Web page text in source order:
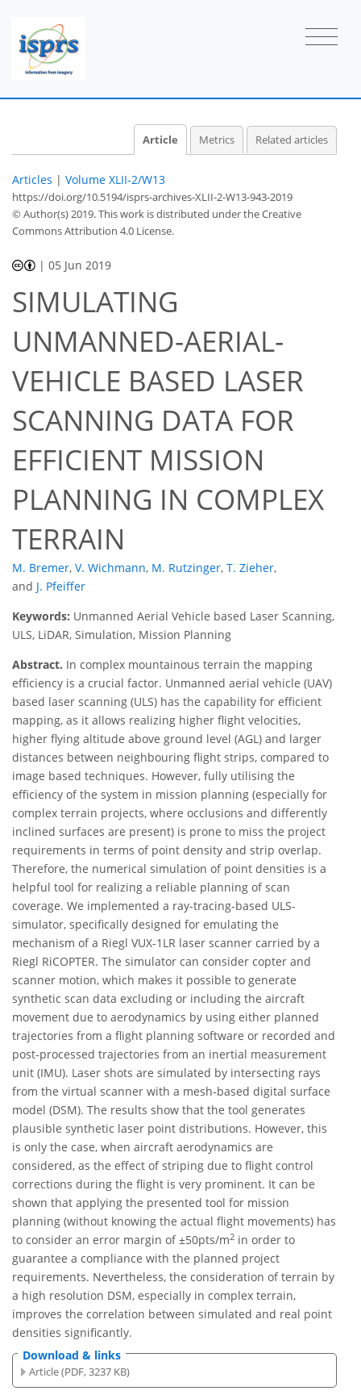
Article Metrics Related articles
Articles | Volume XLII-2/W13
https://doi.org/10.5194/isprs-archives-XLII-2-W13-943-2019
© Author(s) 2019. This work is distributed underthe Creative
Commons Attribution 4.0 License.
|05 Jun 2019
SIMULATING
UNMANNED-AERIAL-
VEHICLE BASED LASER
SCANNING DATA FOR
EFFICIENT MISSION
PLANNING IN COMPLEX
TERRAIN
M. Bremer, V. Wichmann, M. Rutzinger, T. Zieher,
and J. Pfeiffer
Keywords: Unmanned Aerial Vehicle based Laser Scanning,
ULS, LiDAR, Simulation, Mission Planning
Abstract. In complex mountainous terrain the mapping
efficiency is a crucial factor. Unmanned aerial vehicle (UAV)
based laser scanning (ULS) has the capability for efficient
mapping, as it allows realizing higher flight velocities,
higher flying altitude above ground level (AGL) and larger
distances between neighbouring flight strips, compared to
image based techniques. However, fully utilising the
efficiency of the system in mission planning (especially for
complex terrain projects, where occlusions and differently
inclined surfaces are present) is prone to miss the project
requirements in terms of point density and strip overlap.
Therefore, the numerical simulation of point densities is a
helpful tool for realizing a reliable planning of scan
coverage. We implemented a ray-tracing-based ULS-
simulator, specifically designed for emulating the
mechanism of a Riegl VUX-1LR laser scanner carried by a
Riegl RiCOPTER. The simulator can consider copter and
scanner motion, which makes it possible to generate
synthetic scan data excluding or including the aircraft
movement due to aerodynamics by using either planned
trajectories from a flight planning software or recorded and
post-processed trajectories from an inertial measurement
unit (IMU). Laser shots are simulated by intersecting rays
from the virtual scanner with a mesh-based digital surface
model (DSM). The results show that the tool generates
plausible synthetic laser point distributions. However, this
is only the case, when aircraft aerodynamics are
considered, as the effect of striping due to flight control
corrections during the flight is very prominent. It can be
shown that applying the presented tool for mission
planning (without knowing the actual flight movements) has
to consider an error margin of ±50pts/m2 in order to
guarantee a compliance with the planned project
requirements. Nevertheless, the consideration of terrain by
a high resolution DSM, especially in complex terrain,
improves the correlation between simulated and real point
densities significantly.
Download & links
Article (PDF, 3237 KB)